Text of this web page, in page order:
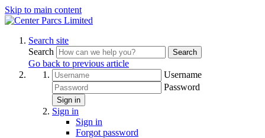
Skip to main content
Search site
Search
Search
Go back to previous article
Username
Password
Sign in
Sign in
Sign in
Forgot password